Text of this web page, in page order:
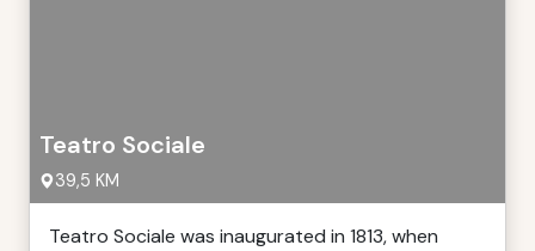
Teatro Sociale
39,5 KM
Teatro Sociale was inaugurated in 1813, when